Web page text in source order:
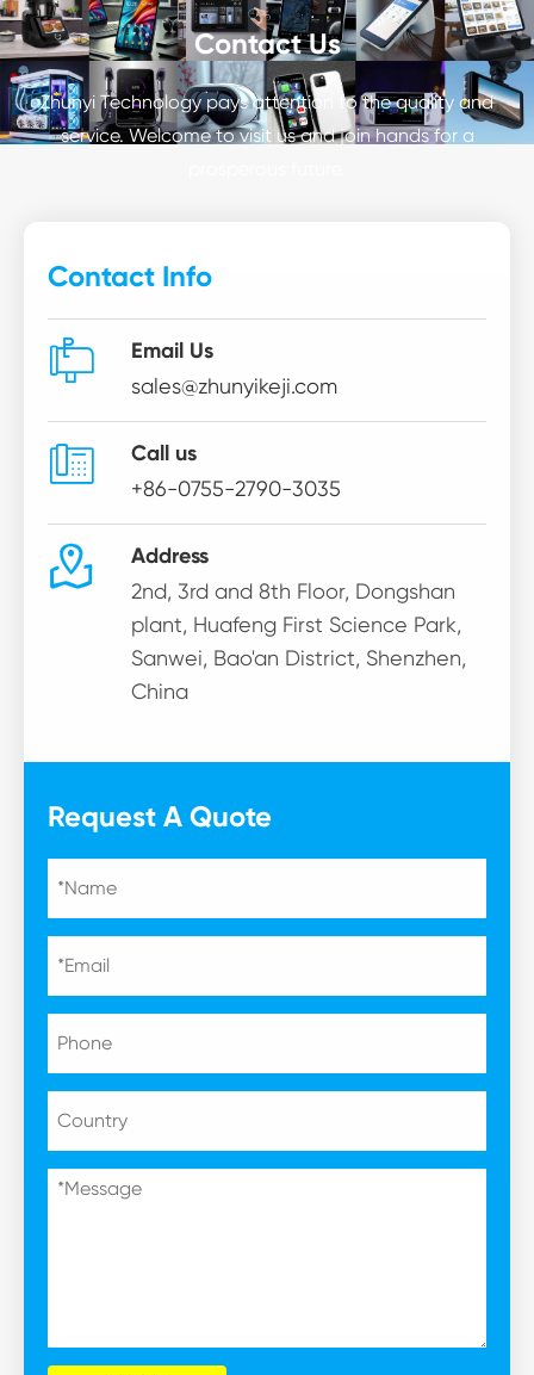
Contact Us
Zhunyi Technology pays attention to the quality and
service. Welcome to visit us and join hands for a
Contact Info
 Email Us
sales@zhunyikeji.com
 Call us
+86-0755-2790-3035
 Address
2nd, 3rd and 8th Floor, Dongshan
plant, Huafeng First Science Park,
Sanwei, Bao'an District, Shenzhen,
China
Request A Quote